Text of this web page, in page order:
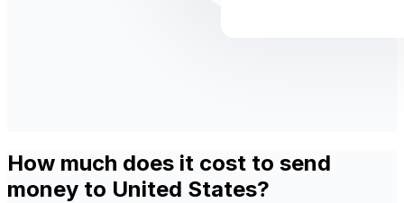
How much does it cost to send
money to United States?